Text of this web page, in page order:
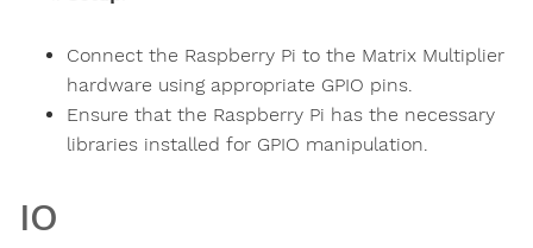
Connect the Raspberry Pi to the Matrix Multiplier
hardware using appropriate GPIO pins.
Ensure that the Raspberry Pi has the necessary
libraries installed for GPIO manipulation.
IO